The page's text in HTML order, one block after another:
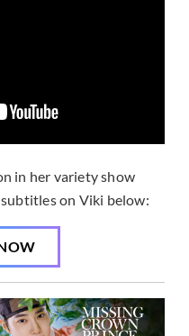
in her variety show
on Viki below: